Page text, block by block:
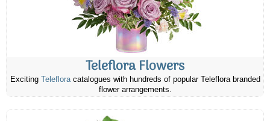
Teleflora Flowers
Exciting Telefloracatalogues with hundreds of popular Teleflora branded
flower arrangements.